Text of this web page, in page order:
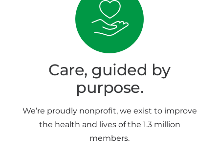
Care, guided by
purpose.
We’re proudly nonprofit, we exist to improve
the health and lives of the 1.3 million
members.